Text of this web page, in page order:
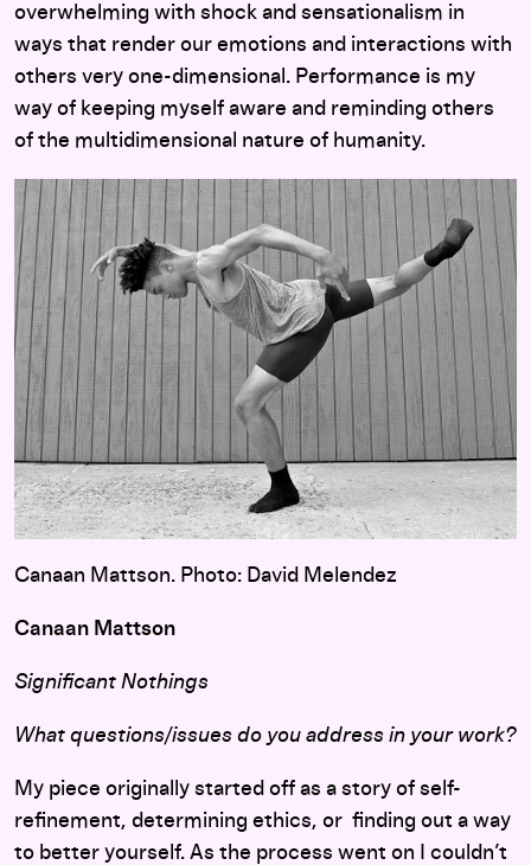
overwhelming with shock and sensationalism in
ways that render our emotions and interactions with
others very one-dimensional. Performance is my
way of keeping myself aware and reminding others
of the multidimensional nature of humanity.
Canaan Mattson. Photo: David Melendez
Canaan Mattson
Significant Nothings
What questions/issues do you address in your work?
My piece originally started off as a story of self-
refinement, determining ethics, or finding out a way
to better yourself. As the process went on I couldn’t